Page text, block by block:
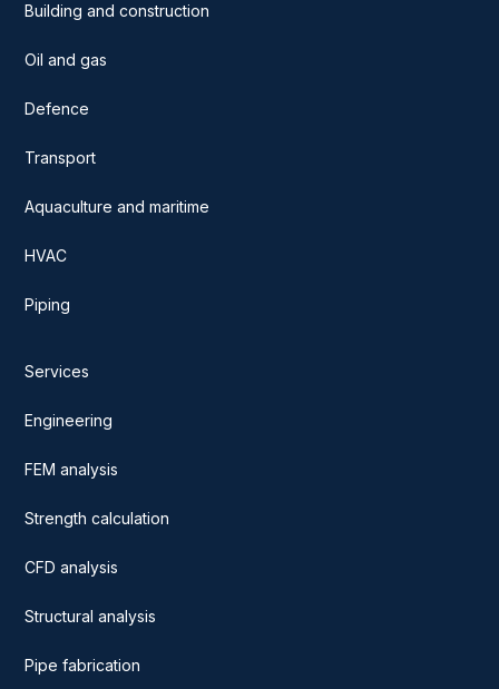
Building and construction
Oil and gas
Defence
Transport
Aquaculture and maritime
HVAC
Piping
Services
Engineering
FEM analysis
Strength calculation
CFD analysis
Structural analysis
Pipe fabrication